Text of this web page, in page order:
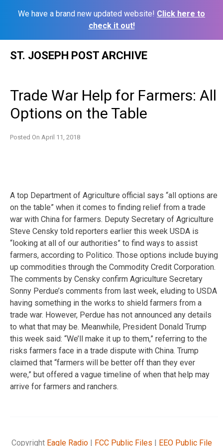
We have a brand new updated website! Click here to
check it out!
ST. JOSEPH POST ARCHIVE
Trade War Help for Farmers: All
Options on the Table
Posted On April 11, 2018
A top Department of Agriculture official says “all options are
on the table” when it comes to finding relief from a trade
war with China for farmers. Deputy Secretary of Agriculture
Steve Censky told reporters earlier this week USDA is
“looking at all of our authorities” to find ways to assist
farmers, according to Politico. Those options include buying
up commodities through the Commodity Credit Corporation.
The comments by Censky confirm Agriculture Secretary
Sonny Perdue’s comments from last week, eluding to USDA
having something in the works to shield farmers from a
trade war. However, Perdue has not announced any details
to what that may be. Meanwhile, President Donald Trump
this week said: “We’ll make it up to them,” referring to the
risks farmers face in a trade dispute with China. Trump
claimed that “farmers will be better off than they ever
were,” but offered a vague timeline of when that help may
arrive for farmers and ranchers.
Copyright Eagle Radio| FCC Public Files | EEO Public File